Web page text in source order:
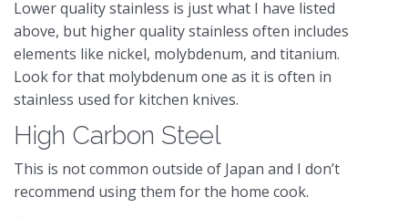
Lower quality stainless is just what I have listed
above, but higher quality stainless often includes
elements like nickel, molybdenum, and titanium.
Look for that molybdenum one as it is often in
stainless used for kitchen knives.
High Carbon Steel
This is not common outside of Japan and I don’t
recommend using them for the home cook.